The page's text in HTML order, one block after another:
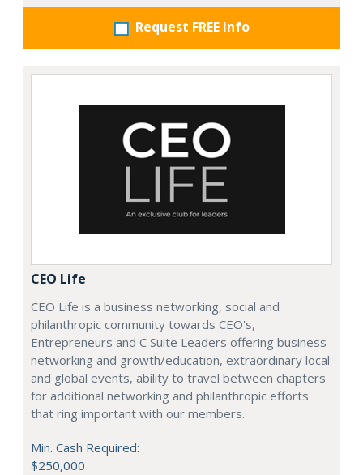
Request FREE info
CEO Life
CEO Life is a business networking, social and
philanthropic community towards CEO's,
Entrepreneurs and C Suite Leaders offering business
networking and growth/education, extraordinary local
and global events, ability to travel between chapters
for additional networking and philanthropic efforts
that ring important with our members.
Min. Cash Required:
$250,000